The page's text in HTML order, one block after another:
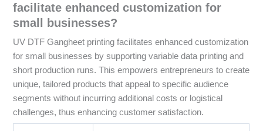
facilitate enhanced customization for
small businesses?
UV DTF Gangheet printing facilitates enhanced customization
for small businesses by supporting variable data printing and
short production runs. This empowers entrepreneurs to create
unique, tailored products that appeal to specific audience
segments without incurring additional costs or logistical
challenges, thus enhancing customer satisfaction.